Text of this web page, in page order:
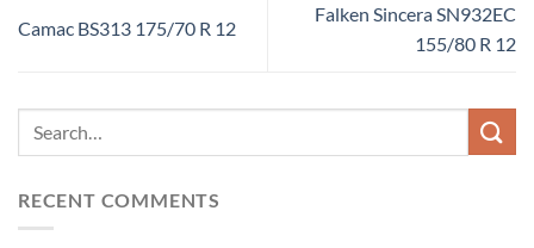
Camac BS313 175/70 R 12
Falken Sincera SN932EC
155/80 R 12
RECENT COMMENTS